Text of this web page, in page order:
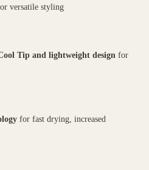
versatile styling
Tip and lightweight design for
for fast drying, increased